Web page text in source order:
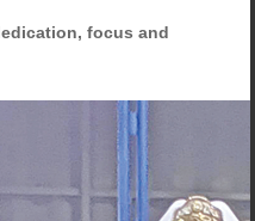
focus and